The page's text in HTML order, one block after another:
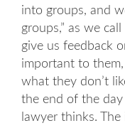
into groups, and
groups,” as we
give us feedback
important to
what they don’t
the end of the
lawyer thinks.